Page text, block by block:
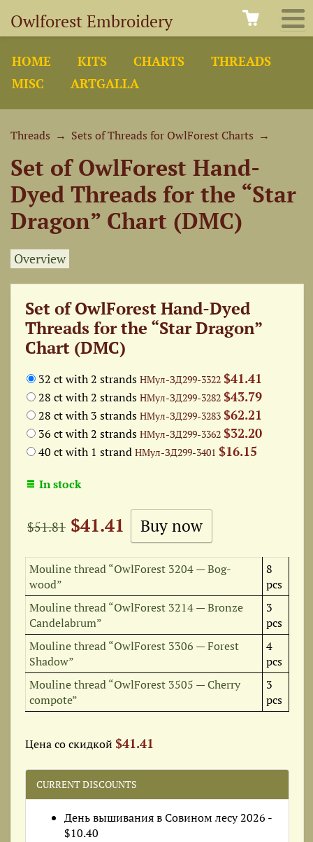
Owlforest Embroidery
HOME KITS CHARTS
THREADS
MISC
ARTGALLA
Threads → Sets of Threads for OwlForest Charts →
Set of OwlForest Hand-
Dyed Threads for the “Star
Dragon” Chart (DMC)
Overview
Set of OwlForest Hand-Dyed
Threads for the “Star Dragon”
Chart (DMC)
32 ct with 2 strands НМул-ЗД299-3322 $41.41
28 ct with 2 strands НМул-ЗД299-3282 $43.79
28 ct with 3 strands НМул-ЗД299-3283 $62.21
36 ct with 2 strands НМул-ЗД299-3362 $32.20
40 ct with 1 strand НМул-ЗД299-3401 $16.15
In stock
$51.81 $41.41
Mouline thread “OwlForest 3204 — Bog-
wood”
8
pcs
Mouline thread “OwlForest 3214 — Bronze
Candelabrum”
3
pcs
Mouline thread “OwlForest 3306 — Forest
Shadow”
4
pcs
Mouline thread “OwlForest 3505 — Cherry
compote”
3
pcs
Цена со скидкой $41.41
CURRENT DISCOUNTS
День вышивания в Совином лесу 2026 -
$10.40